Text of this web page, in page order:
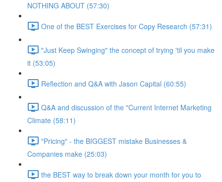
NOTHING ABOUT (57:30)
One of the BEST Exercises for Copy Research (57:31)
"Just Keep Swinging" the concept of trying 'til you make
it (53:05)
Reflection and Q&A with Jason Capital (60:55)
Q&A and discussion of the "Current Internet Marketing
Climate (58:11)
"Pricing" - the BIGGEST mistake Businesses &
Companies make (25:03)
the BEST way to break down your month for you to